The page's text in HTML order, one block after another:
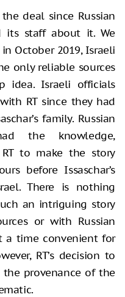
deal since Russian
its staff about it. We
October 2019, Israeli
only reliable sources
idea. Israeli officials
RT since they had
family. Russian
the knowledge,
to make the story
before Issaschar’s
There is nothing
an intriguing story
or with Russian
a time convenient for
RT’s decision to
provenance of the